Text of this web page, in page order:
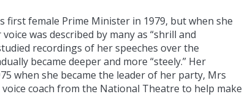
first female Prime Minister in 1979, but when she
was described by many as “shrill and
recordings of her speeches over the
became deeper and more “steely.” Her
when she became the leader of her party, Mrs
coach from the National Theatre to help make